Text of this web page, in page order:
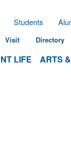
LIFE ARTS
Students
Visit Directory